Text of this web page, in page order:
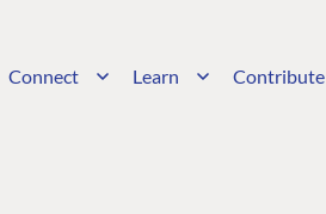
Connect Learn Contribute